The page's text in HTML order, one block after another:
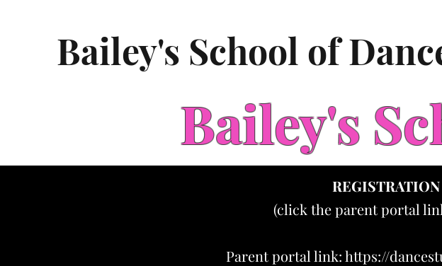
Bailey's School of
Bailey's
REGISTRATION
(click the parent portal
Parent portal link:https://